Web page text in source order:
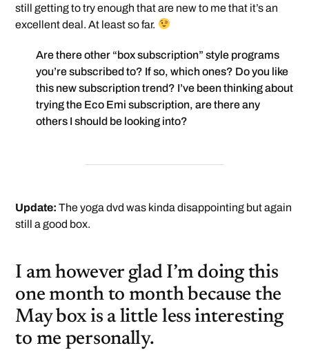
still getting to try enough that are new to me that it’s an
excellent deal. At least so far.
Are there other “box subscription” style programs
you’re subscribed to? If so, which ones? Do you like
this new subscription trend? I’ve been thinking about
trying the Eco Emi subscription, are there any
others I should be looking into?
Update: The yoga dvd was kinda disappointing but again
still a good box.
I am however glad I’m doing this
one month to month because the
May box is a little less interesting
to me personally.